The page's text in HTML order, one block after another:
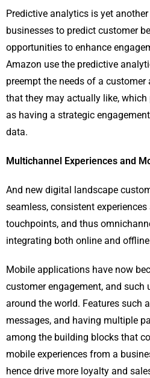
Predictive analytics is yet
businesses to predict customer
opportunities to enhance
Amazon use the predictive
preempt the needs of a
that they may actually like,
as having a strategic
data.
Multichannel Experiences and
And new digital landscape
seamless, consistent
touchpoints, and thus
integrating both online and
Mobile applications have now
customer engagement, and such
around the world. Features such
messages, and having multiple
among the building blocks that
mobile experiences from a
hence drive more loyalty and